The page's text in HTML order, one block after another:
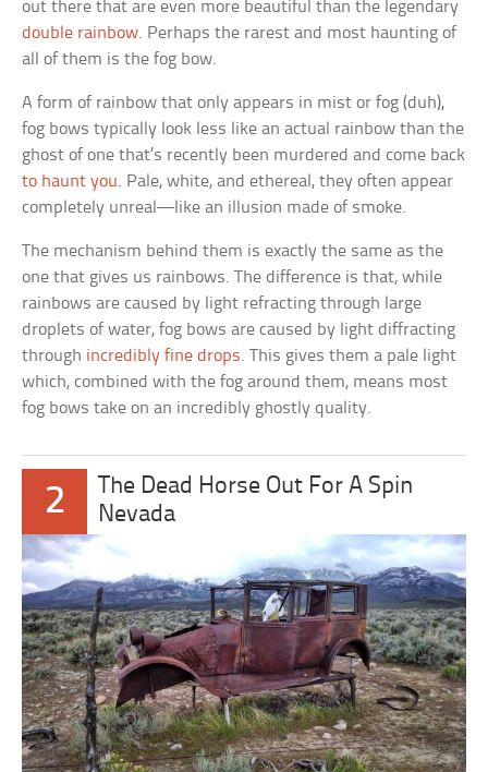
out there that are even more beautiful than the legendary
double rainbow. Perhaps the rarest and most haunting of
all of them is the fog bow.
A form of rainbow that only appears in mist or fog (duh),
fog bows typically look less like an actual rainbow than the
ghost of one that’s recently been murdered and come back
to haunt you. Pale, white, and ethereal, they often appear
completely unreal—like an illusion made of smoke.
The mechanism behind them is exactly the same as the
one that gives us rainbows. The difference is that, while
rainbows are caused by light refracting through large
droplets of water, fog bows are caused by light diffracting
through incredibly fine drops. This gives them a pale light
which, combined with the fog around them, means most
fog bows take on an incredibly ghostly quality.
2
The Dead Horse Out For A Spin
Nevada